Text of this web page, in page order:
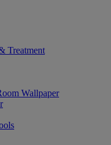
Treatment
Wallpaper